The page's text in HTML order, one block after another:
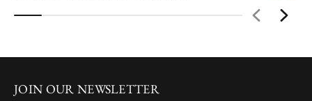
JOIN OUR NEWSLETTER